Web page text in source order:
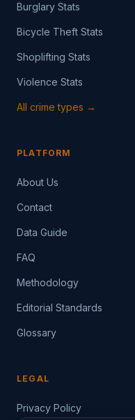
Burglary Stats
Bicycle Theft Stats
Shoplifting Stats
Violence Stats
All crime types →
PLATFORM
About Us
Contact
Data Guide
FAQ
Methodology
Editorial Standards
Glossary
LEGAL
Privacy Policy